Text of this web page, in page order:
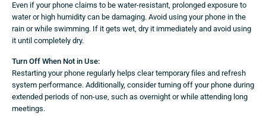
Even if your phone claims to be water-resistant, prolonged exposure to
water or high humidity can be damaging. Avoid using your phone in the
rain or while swimming. If it gets wet, dry it immediately and avoid using
it until completely dry.
Turn Off When Not in Use:
Restarting your phone regularly helps clear temporary files and refresh
system performance. Additionally, consider turning off your phone during
extended periods of non-use, such as overnight or while attending long
meetings.